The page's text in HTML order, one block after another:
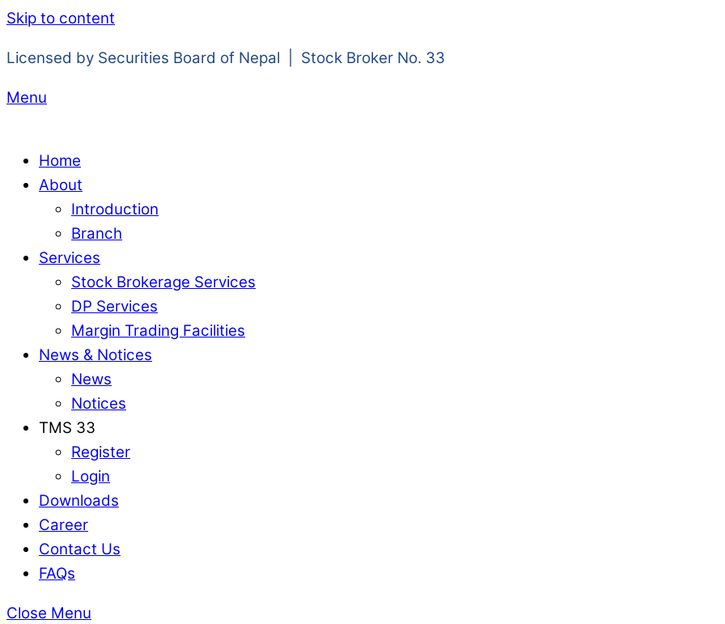
Skip to content
Licensed by Securities Board of Nepal | Stock Broker No. 33
Menu
Home
About
Introduction
Branch
Services
Stock Brokerage Services
DP Services
Margin Trading Facilities
News & Notices
News
Notices
TMS 33
Register
Login
Downloads
Career
Contact Us
FAQs
Close Menu